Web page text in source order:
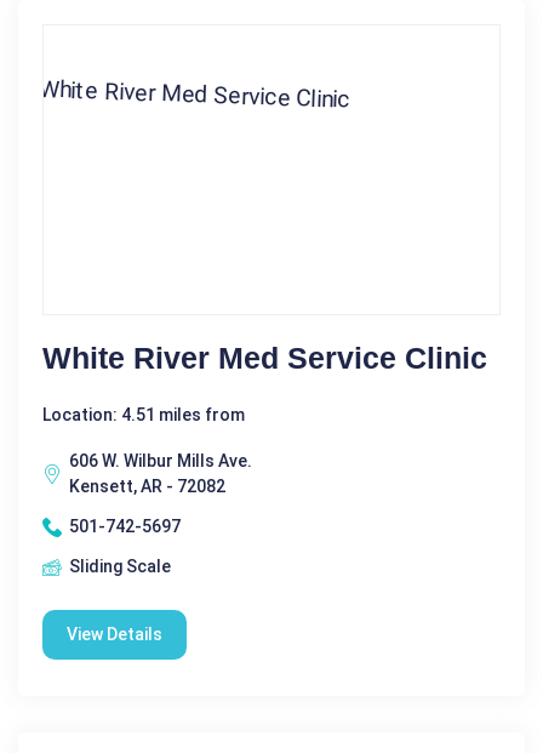
White River Med Service Clinic
Location: 4.51 miles from
606 W. Wilbur Mills Ave.
Kensett, AR - 72082
501-742-5697
Sliding Scale
View Details